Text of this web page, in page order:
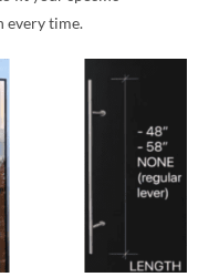
every time.